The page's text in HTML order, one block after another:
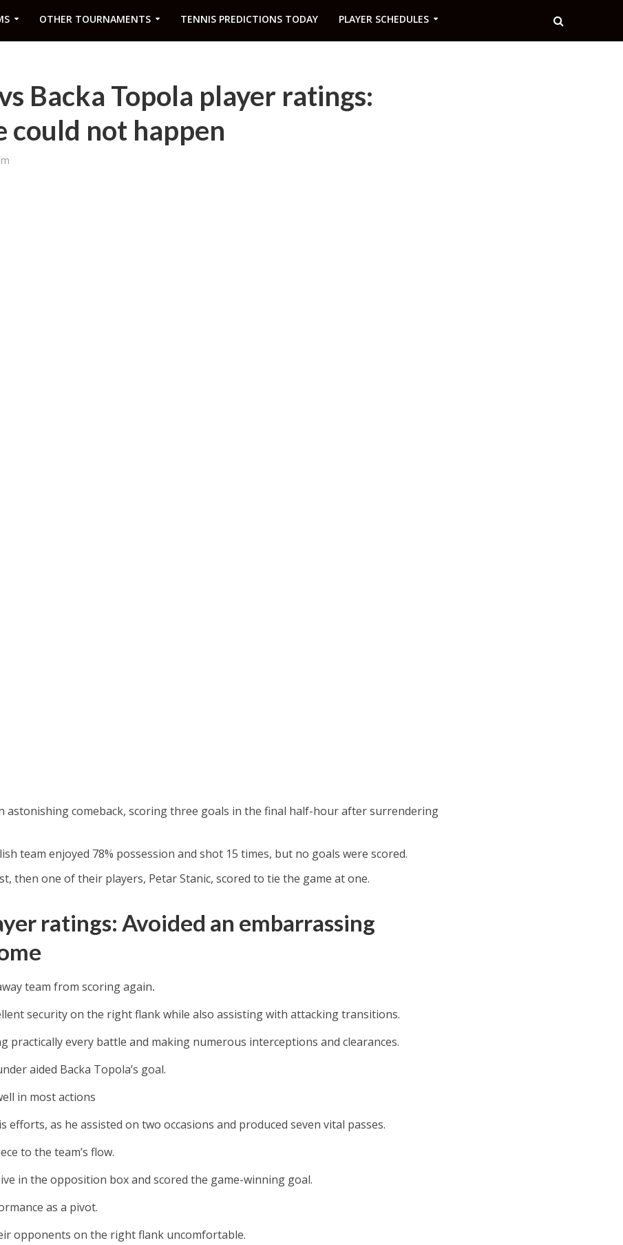
OTHER TOURNAMENTS TENNIS PREDICTIONS TODAY PLAYER SCHEDULES
Backa Topola player ratings:
could not happen
astonishing comeback, scoring three goals in the final half-hour after surrendering
team enjoyed 78% possession and shot 15 times, but no goals were scored.
then one of their players, Petar Stanic, scored to tie the game at one.
ratings: Avoided an embarrassing
team from scoring again.
security on the right flank while also assisting with attacking transitions.
practically every battle and making numerous interceptions and clearances.
aided Backa Topola’s goal.
in most actions
efforts, as he assisted on two occasions and produced seven vital passes.
to the team’s flow.
in the opposition box and scored the game-winning goal.
as a pivot.
opponents on the right flank uncomfortable.